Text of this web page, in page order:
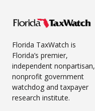
Florida TaxWatch is
Florida’s premier,
independent nonpartisan,
nonprofit government
watchdog and taxpayer
research institute.